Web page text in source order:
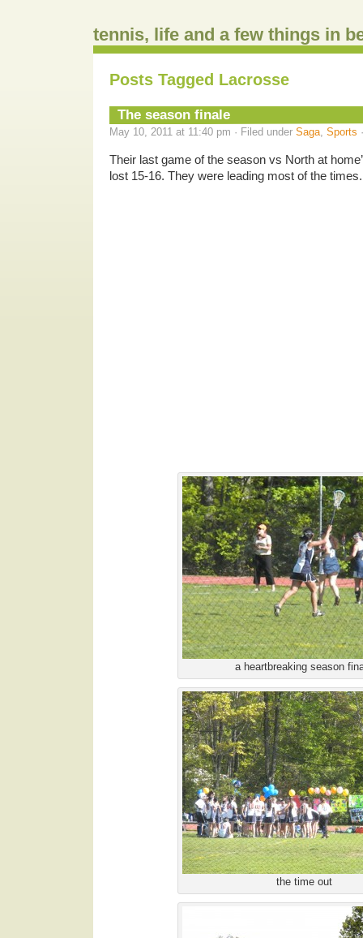
tennis, life and a few things in
Posts Tagged Lacrosse
The season finale
May 10, 2011 at 11:40 pm · Filed under Saga Sports
Their last game of the season vs North at
lost 15-16. They were leading most of the
a heartbreaking season
the time out